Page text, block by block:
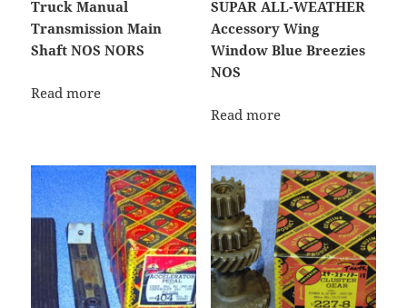
Truck Manual
Transmission Main
Shaft NOS NORS
Read more
SUPAR ALL-WEATHER
Accessory Wing
Window Blue Breezies
NOS
Read more